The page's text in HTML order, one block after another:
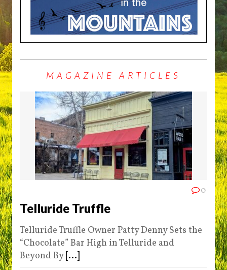
MAGAZINE ARTICLES
0
Telluride Truffle
Telluride Truffle Owner Patty Denny Sets the
“Chocolate” Bar High in Telluride and
Beyond By [...]